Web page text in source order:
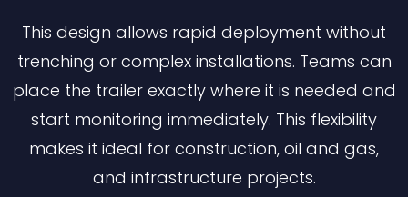
This design allows rapid deployment without
trenching or complex installations. Teams can
place the trailer exactly where it is needed and
start monitoring immediately. This flexibility
makes it ideal for construction, oil and gas,
and infrastructure projects.